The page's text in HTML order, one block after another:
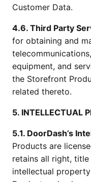
Customer Data.
4.6. Third Party
for obtaining and
equipment, and
the Storefront
related thereto.
5. INTELLECTUAL
5.1. DoorDash’s
Products are
retains all right,
intellectual